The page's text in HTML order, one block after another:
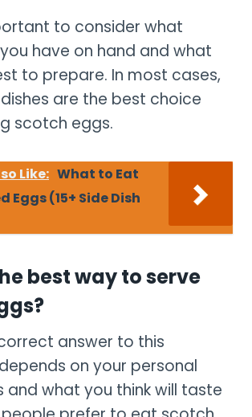
to consider what
have on hand and what
to prepare. In most cases,
are the best choice
scotch eggs.
Like: What to Eat
Eggs (15+ Side Dish
best way to serve
answer to this
on your personal
and what you think will taste